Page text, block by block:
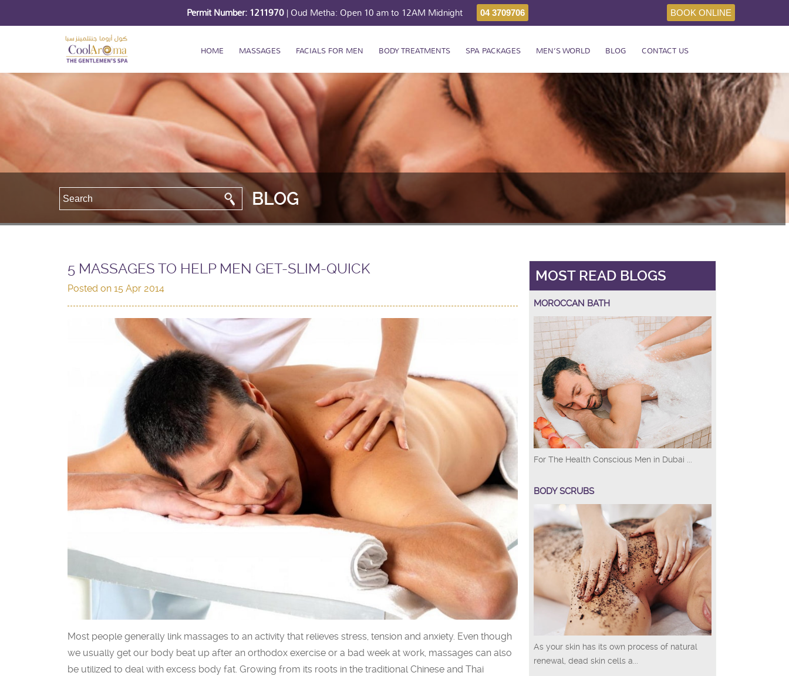
Permit Number: 1211970 | Oud Metha: Open 10 am to 12AM Midnight 04 3709706 BOOK ONLINE
HOME MASSAGES FACIALS FOR MEN BODY TREATMENTS SPA PACKAGES MEN’S WORLD BLOG CONTACT US
BLOG
5 MASSAGES TO HELP MEN GET-SLIM-QUICK
Posted on 15 Apr 2014
Most people generally link massages to an activity that relieves stress, tension and anxiety. Even though
we usually get our body beat up after an orthodox exercise or a bad week at work, massages can also
be utilized to deal with excess body fat. Growing from its roots in the traditional Chinese and Thai
MOST READ BLOGS
MOROCCAN BATH
For The Health Conscious Men in Dubai ...
BODY SCRUBS
As your skin has its own process of natural
renewal, dead skin cells a...